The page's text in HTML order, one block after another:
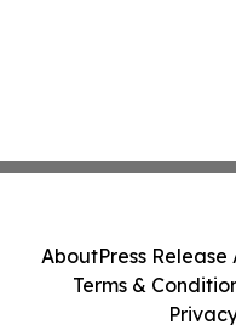
AboutPress Release
Terms &